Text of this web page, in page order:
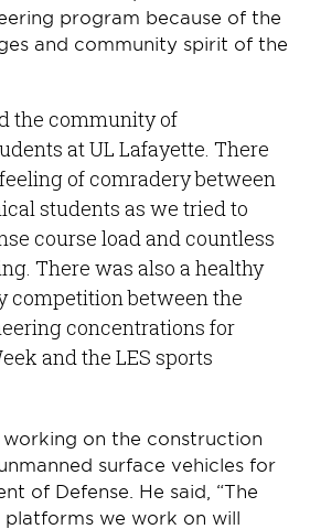
program because of the
and community spirit of the
the community of
at UL Lafayette. There
of comradery between
students as we tried to
course load and countless
There was also a healthy
competition between the
concentrations for
and the LES sports
on the construction
surface vehicles for
of Defense. He said, “The
we work on will